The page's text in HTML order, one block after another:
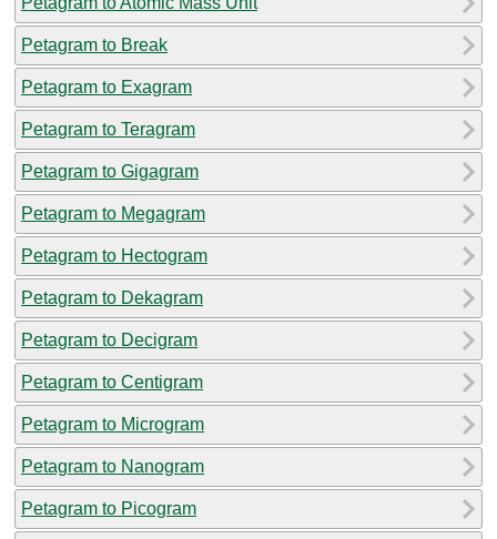
Petagram to Break
Petagram to Exagram
Petagram to Teragram
Petagram to Gigagram
Petagram to Megagram
Petagram to Hectogram
Petagram to Dekagram
Petagram to Decigram
Petagram to Centigram
Petagram to Microgram
Petagram to Nanogram
Petagram to Picogram